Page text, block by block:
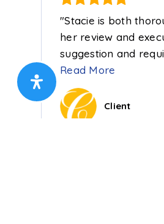
"Stacie is both
her review and
suggestion and
Read More
Client